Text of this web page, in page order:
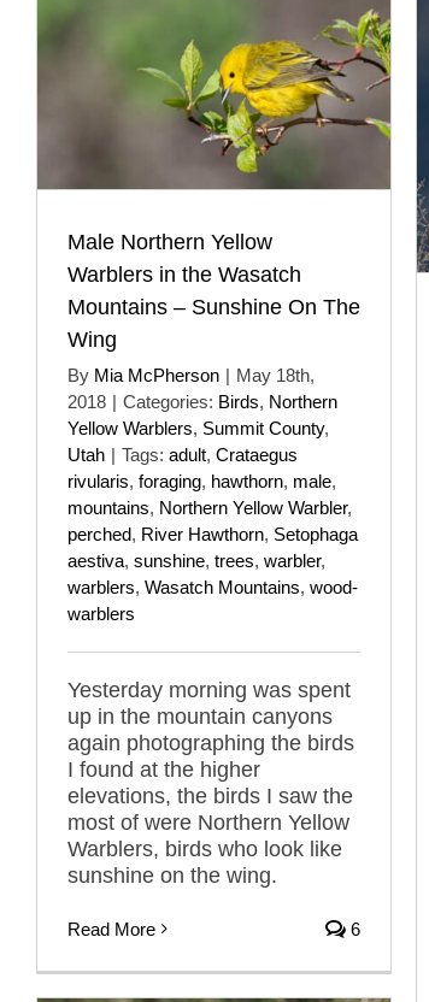
Male Northern Yellow
Warblers in the Wasatch
Mountains – Sunshine On The
Wing
By Mia McPherson | May 18th,
2018 | Categories: Birds, Northern
Yellow Warblers, Summit County,
Utah | Tags: adult, Crataegus
rivularis, foraging, hawthorn, male,
mountains, Northern Yellow Warbler,
perched, River Hawthorn, Setophaga
aestiva, sunshine, trees, warbler,
warblers, Wasatch Mountains, wood-
warblers
Yesterday morning was spent
up in the mountain canyons
again photographing the birds
I found at the higher
elevations, the birds I saw the
most of were Northern Yellow
Warblers, birds who look like
sunshine on the wing.
Read More 6